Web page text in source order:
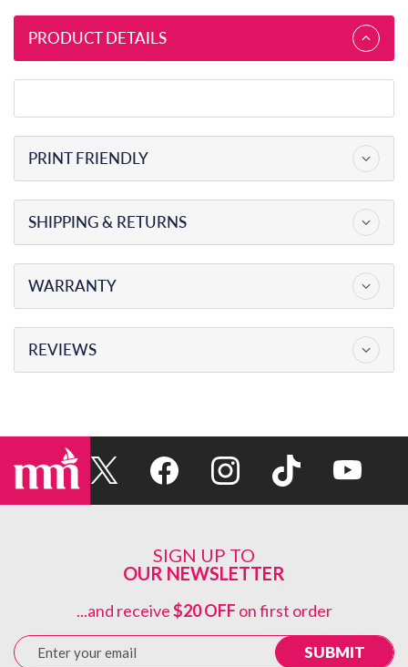
SKU
SP5408
PRODUCT TYPE
MAXWELL ANCHORING SYSTEMS
PRODUCT DETAILS
PRINT FRIENDLY
SHIPPING & RETURNS
WARRANTY
REVIEWS
SIGN UP TO
OUR NEWSLETTER
...and receive$20 OFF on first order
SUBMIT